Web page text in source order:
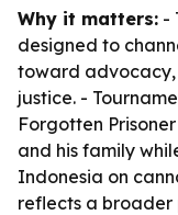
Why it matters: -
designed to
toward advocacy,
justice. -
Forgotten
and his family
Indonesia on
reflects a broader